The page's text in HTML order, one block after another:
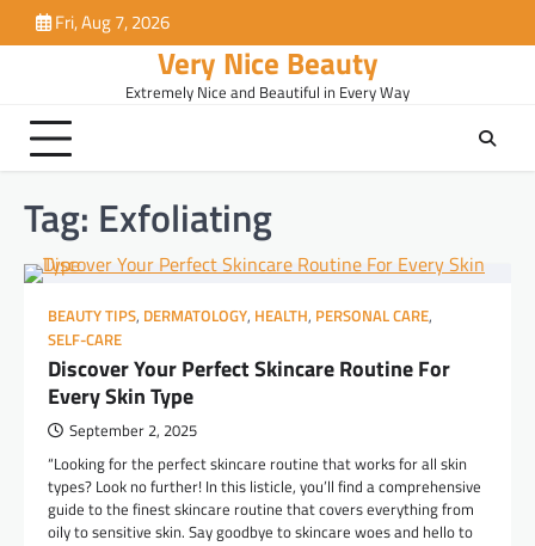
to
Fri, Aug 7, 2026
Very Nice Beauty
Extremely Nice and Beautiful in Every Way
Tag: Exfoliating
BEAUTY TIPS, DERMATOLOGY, HEALTH, PERSONAL CARE,
SELF-CARE
Discover Your Perfect Skincare Routine For
Every Skin Type
September 2, 2025
“Looking for the perfect skincare routine that works for all skin
types? Look no further! In this listicle, you’ll find a comprehensive
guide to the finest skincare routine that covers everything from
oily to sensitive skin. Say goodbye to skincare woes and hello to